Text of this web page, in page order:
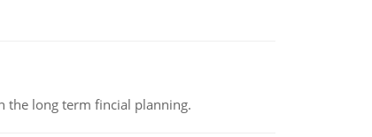
the long term fincial planning.